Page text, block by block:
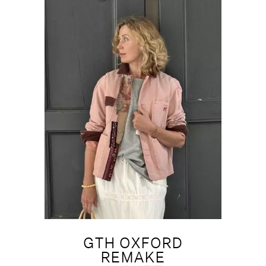
GTH OXFORD
REMAKE